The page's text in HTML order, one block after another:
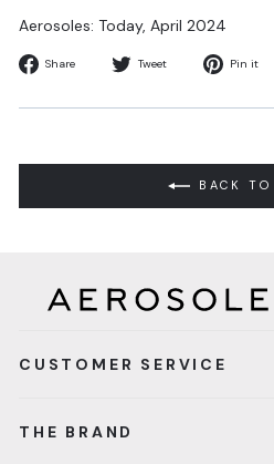
Aerosoles: Today, April 2024
Share
Share
Tweet
Tweet
Pin it
BACK TO
CUSTOMER SERVICE
THE BRAND